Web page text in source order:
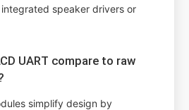
speaker drivers or
UART compare to raw
simplify design by